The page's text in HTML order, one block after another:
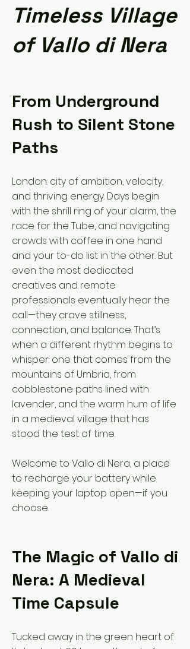
Timeless Village
of Vallo di Nera
From Underground
Rush to Silent Stone
Paths
London: city of ambition, velocity,
and thriving energy. Days begin
with the shrill ring of your alarm, the
race for the Tube, and navigating
crowds with coffee in one hand
and your to-do list in the other. But
even the most dedicated
creatives and remote
professionals eventually hear the
call—they crave stillness,
connection, and balance. That’s
when a different rhythm begins to
whisper: one that comes from the
mountains of Umbria, from
cobblestone paths lined with
lavender, and the warm hum of life
in a medieval village that has
stood the test of time.
Welcome to Vallo di Nera, a place
to recharge your battery while
keeping your laptop open—if you
choose.
The Magic of Vallo di
Nera: A Medieval
Time Capsule
Tucked away in the green heart of